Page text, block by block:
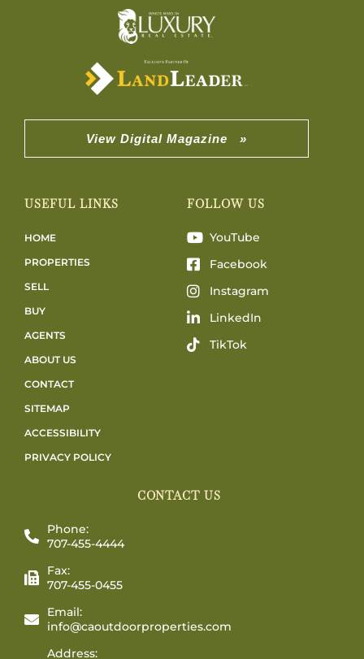
View Digital Magazine »
USEFUL LINKS
HOME
PROPERTIES
SELL
BUY
AGENTS
ABOUT US
CONTACT
SITEMAP
ACCESSIBILITY
PRIVACY POLICY
FOLLOW US
YouTube
Facebook
Instagram
LinkedIn
TikTok
CONTACT US
Phone:
707-455-4444
Fax:
707-455-0455
Email:
info@caoutdoorproperties.com
Address: